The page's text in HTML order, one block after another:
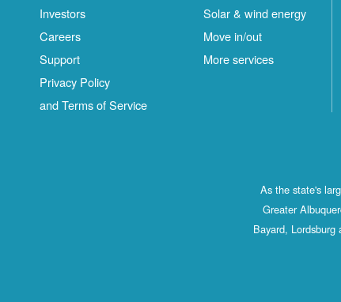
Investors
Careers
Support
Privacy Policy
and Terms of Service
Solar & wind energy
Move in/out
More services
As the state's
Greater
Bayard,